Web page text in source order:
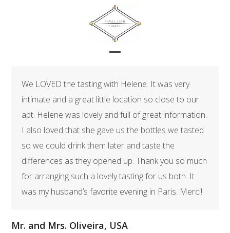
menu
menu
We LOVED the tasting with Helene. It was very
intimate and a great little location so close to our
apt. Helene was lovely and full of great information.
I also loved that she gave us the bottles we tasted
so we could drink them later and taste the
differences as they opened up. Thank you so much
for arranging such a lovely tasting for us both. It
was my husband’s favorite evening in Paris. Merci!
Mr. and Mrs. Oliveira, USA